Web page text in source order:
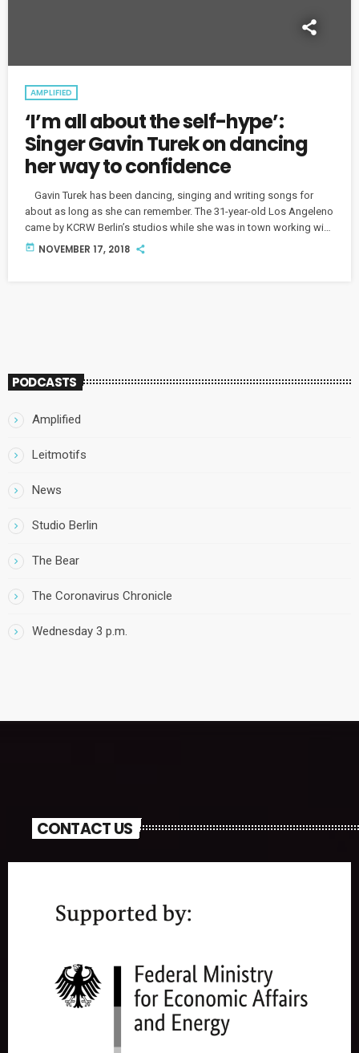
AMPLIFIED
‘I’m all about the self-hype’:
Singer Gavin Turek on dancing
her way to confidence
Gavin Turek has been dancing, singing and writing songs for
about as long as she can remember. The 31-year-old Los Angeleno
came by KCRW Berlin’s studios while she was in town working with
local producers, and we talked about her musical upbringing and
today NOVEMBER 17, 2018
PODCASTS
Amplified
Leitmotifs
News
Studio Berlin
The Bear
The Coronavirus Chronicle
Wednesday 3 p.m.
CONTACT US